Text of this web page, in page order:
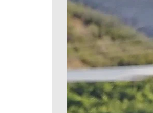
Lewisville
Lubbock
Midland
Montgomery County
Odessa News
San Angelo
San Antonio